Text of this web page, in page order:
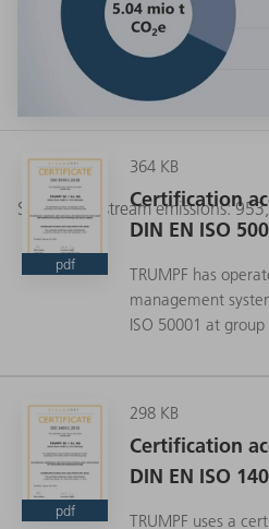
Scope 3 Upstream emissions:
pdf
364 KB
Certification
DIN EN ISO
TRUMPF has
management
ISO 50001 at
pdf
298 KB
Certification
DIN EN ISO
TRUMPF uses a